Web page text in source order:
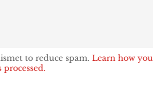
to reduce spam. Learn how